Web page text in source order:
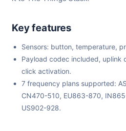
Key features
Sensors: button, temperature,
Payload codec included, uplink
click activation.
7 frequency plans supported:
CN470-510, EU863-870,
US902-928.